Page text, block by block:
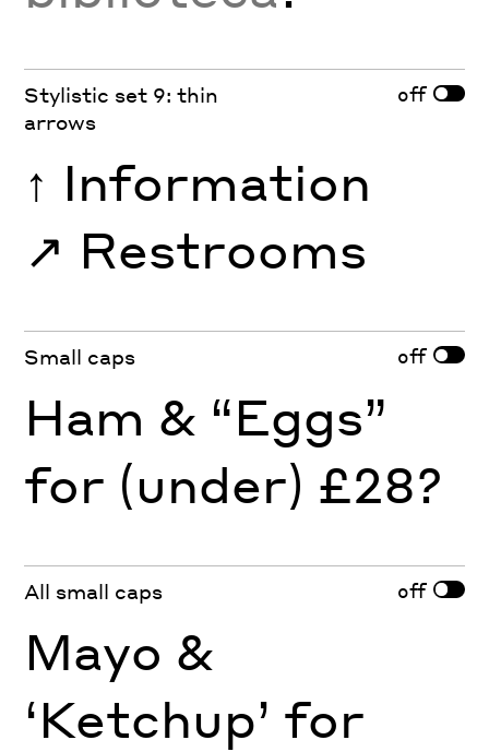
Stylistic set 9: thin
arrows
off
↑ Information
↗︎ Restrooms
Small caps off
Ham & “Eggs”
for (under) £28?
All small caps off
Mayo &
‘Ketchup’ for